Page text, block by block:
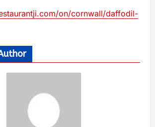
on/cornwall/daffodil-